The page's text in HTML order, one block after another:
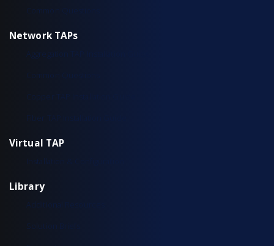
Common Questions
Network TAPs
Aggregation TAP Installation Guide
Common Questions
Copper TAP Installation Guide
Fiber TAP Installation Guide
Virtual TAP
Installation & Configuration
Library
Additional Resources
Solution Briefs